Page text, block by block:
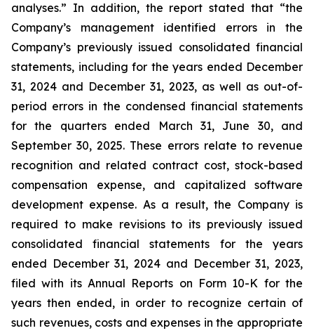
analyses.” In addition, the report stated that “the
Company’s management identified errors in the
Company’s previously issued consolidated financial
statements, including for the years ended December
31, 2024 and December 31, 2023, as well as out-of-
period errors in the condensed financial statements
for the quarters ended March 31, June 30, and
September 30, 2025. These errors relate to revenue
recognition and related contract cost, stock-based
compensation expense, and capitalized software
development expense. As a result, the Company is
required to make revisions to its previously issued
consolidated financial statements for the years
ended December 31, 2024 and December 31, 2023,
filed with its Annual Reports on Form 10-K for the
years then ended, in order to recognize certain of
such revenues, costs and expenses in the appropriate